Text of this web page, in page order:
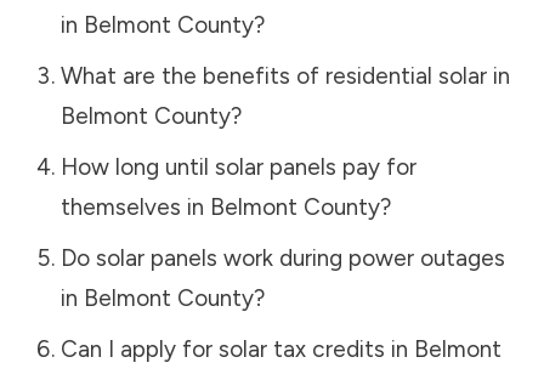
in Belmont County?
What are the benefits of residential solar in
Belmont County?
How long until solar panels pay for
themselves in Belmont County?
Do solar panels work during power outages
in Belmont County?
Can I apply for solar tax credits in Belmont